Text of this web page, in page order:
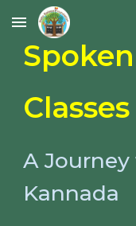
Skip to main content
Spoken
Classes
A
Kannada